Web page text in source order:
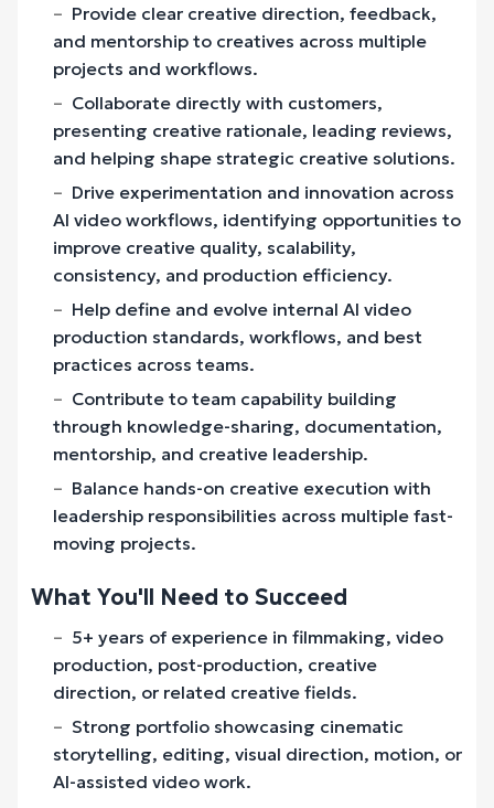
Provide clear creative direction, feedback,
and mentorship to creatives across multiple
projects and workflows.
Collaborate directly with customers,
presenting creative rationale, leading reviews,
and helping shape strategic creative solutions.
Drive experimentation and innovation across
AI video workflows, identifying opportunities to
improve creative quality, scalability,
consistency, and production efficiency.
Help define and evolve internal AI video
production standards, workflows, and best
practices across teams.
Contribute to team capability building
through knowledge-sharing, documentation,
mentorship, and creative leadership.
Balance hands-on creative execution with
leadership responsibilities across multiple fast-
moving projects.
What You'll Need to Succeed
5+ years of experience in filmmaking, video
production, post-production, creative
direction, or related creative fields.
Strong portfolio showcasing cinematic
storytelling, editing, visual direction, motion, or
AI-assisted video work.